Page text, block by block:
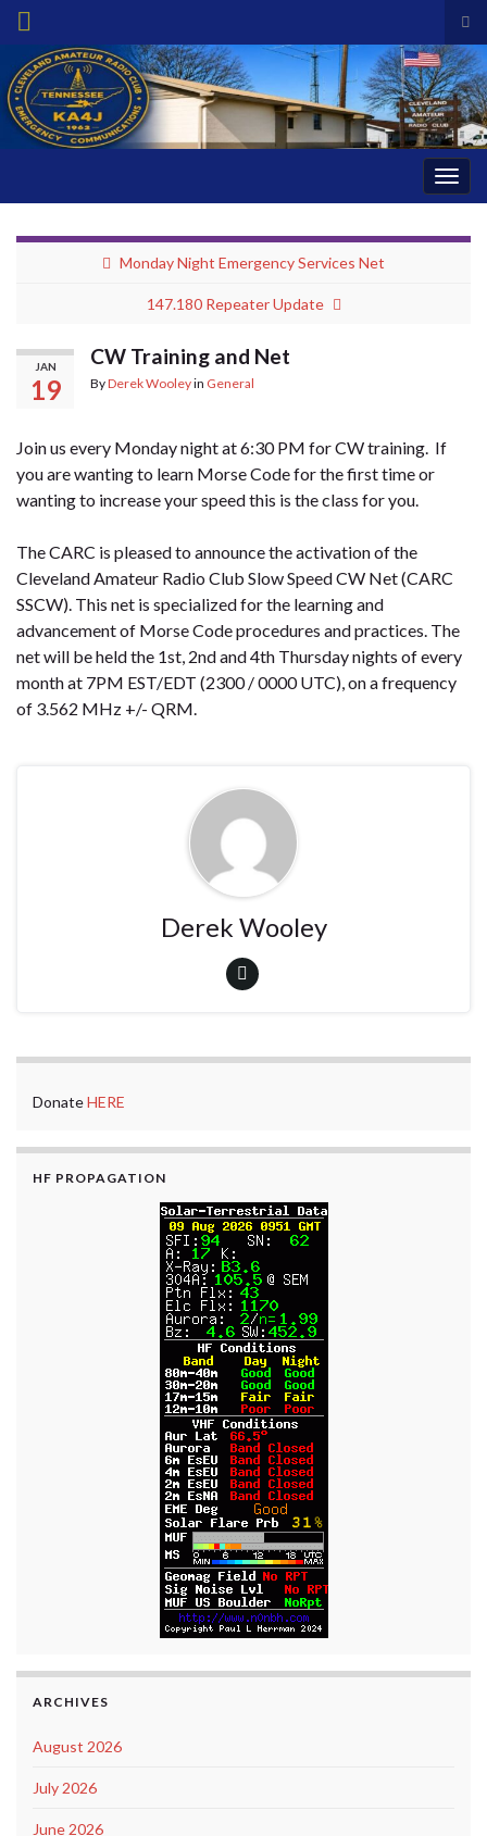
Search for:
Monday Night Emergency Services Net
147.180 Repeater Update
JAN
19
CW Training and Net
ByDerek Wooleyin General
Join us every Monday night at 6:30 PM for CW training. If
you are wanting to learn Morse Code for the first time or
wanting to increase your speed this is the class for you.
The CARC is pleased to announce the activation of the
Cleveland Amateur Radio Club Slow Speed CW Net (CARC
SSCW). This net is specialized for the learning and
advancement of Morse Code procedures and practices. The
net will be held the 1st, 2nd and 4th Thursday nights of every
month at 7PM EST/EDT (2300 / 0000 UTC), on a frequency
of 3.562 MHz +/- QRM.
Derek Wooley
DonateHERE
HF PROPAGATION
ARCHIVES
August 2026
July 2026
June 2026